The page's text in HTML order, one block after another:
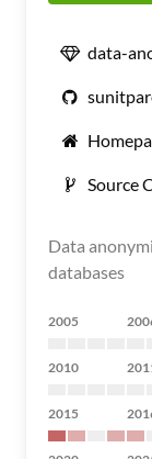
data-
Source
Data
databases
2005
2010
2015